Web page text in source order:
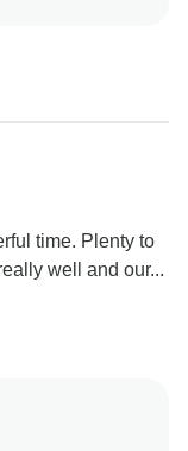
to find
the
We are thrilled
well-
we hope that
time. Plenty to
well and our...